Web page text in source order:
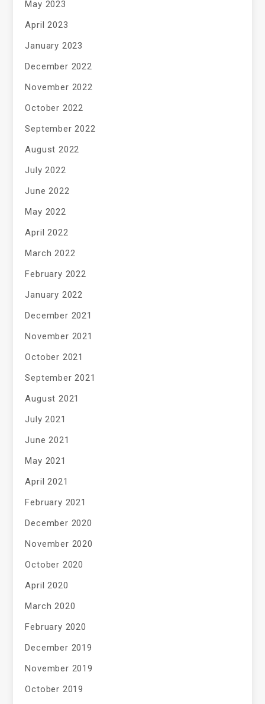
May 2023
April 2023
January 2023
December 2022
November 2022
October 2022
September 2022
August 2022
July 2022
June 2022
May 2022
April 2022
March 2022
February 2022
January 2022
December 2021
November 2021
October 2021
September 2021
August 2021
July 2021
June 2021
May 2021
April 2021
February 2021
December 2020
November 2020
October 2020
April 2020
March 2020
February 2020
December 2019
November 2019
October 2019